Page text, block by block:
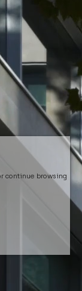
continue browsing